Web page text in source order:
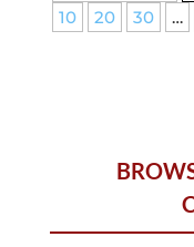
10
20 30 …